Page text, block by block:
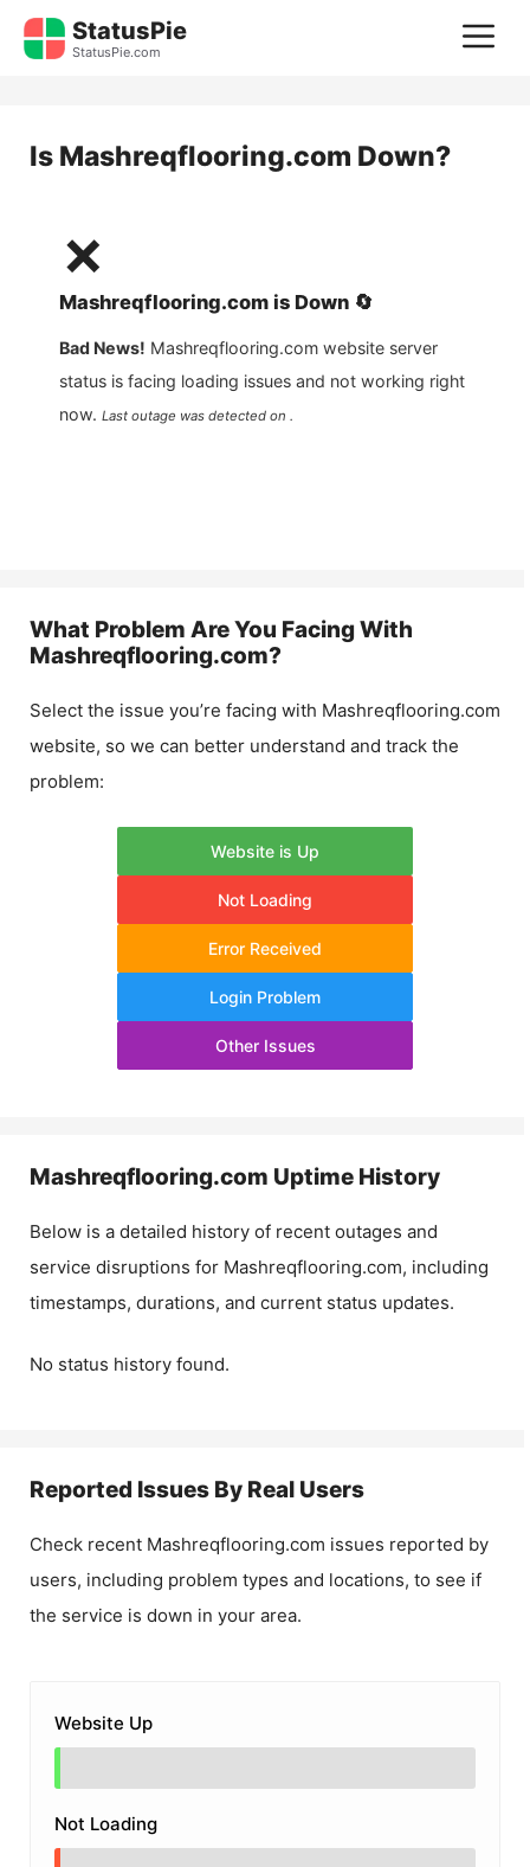
Skip
StatusPie
StatusPie.com
Is Mashreqflooring.com Down?
❌
Mashreqflooring.com is Down 🔄
Bad News! Mashreqflooring.com website server
status is facing loading issues and not working right
now. Last outage was detected on .
What Problem Are You Facing With
Mashreqflooring.com?
Select the issue you’re facing with Mashreqflooring.com
website, so we can better understand and track the
problem:
Website is Up
Not Loading
Error Received
Login Problem
Other Issues
Mashreqflooring.com Uptime History
Below is a detailed history of recent outages and
service disruptions for Mashreqflooring.com, including
timestamps, durations, and current status updates.
No status history found.
Reported Issues By Real Users
Check recent Mashreqflooring.com issues reported by
users, including problem types and locations, to see if
the service is down in your area.
Website Up
Not Loading